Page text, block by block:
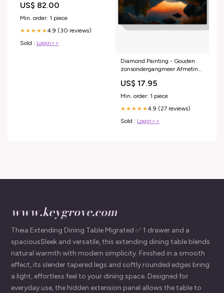
CWDM SFP 100Base
(1310nm, SMF, 80km, LC,
25dB, DOM) MCP2104-
X002B-C
US$ 82.00
Min. order: 1 piece
★★★★★4.9 (30 reviews)
Sold : Login>>
Diamond Painting - Gouden
zonsondergangmeer Afmeting
US$ 17.95
Min. order: 1 piece
★★★★★4.9 (27 reviews)
Sold : Login>>
www.keygrove.com
Theia Extending Dining Table Migrated ✅ 1 drawer and a
spaciousSleek and versatile, this extending dining table blends
natural warmth with modern simplicity. Finished in a smooth
effect, its slender tapered legs and softly rounded edges bring
a light, effortless feel to your dining space. Designed for
everyday use, the hidden extension panel allows the table to